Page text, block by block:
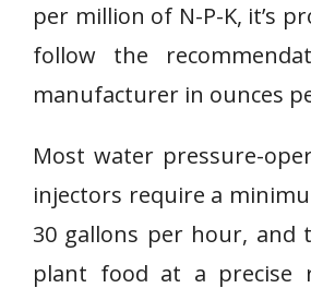
per million of N-P-K, it’s
follow the
manufacturer in ounces
Most water pressure-
injectors require a
30 gallons per hour, and
plant food at a precise